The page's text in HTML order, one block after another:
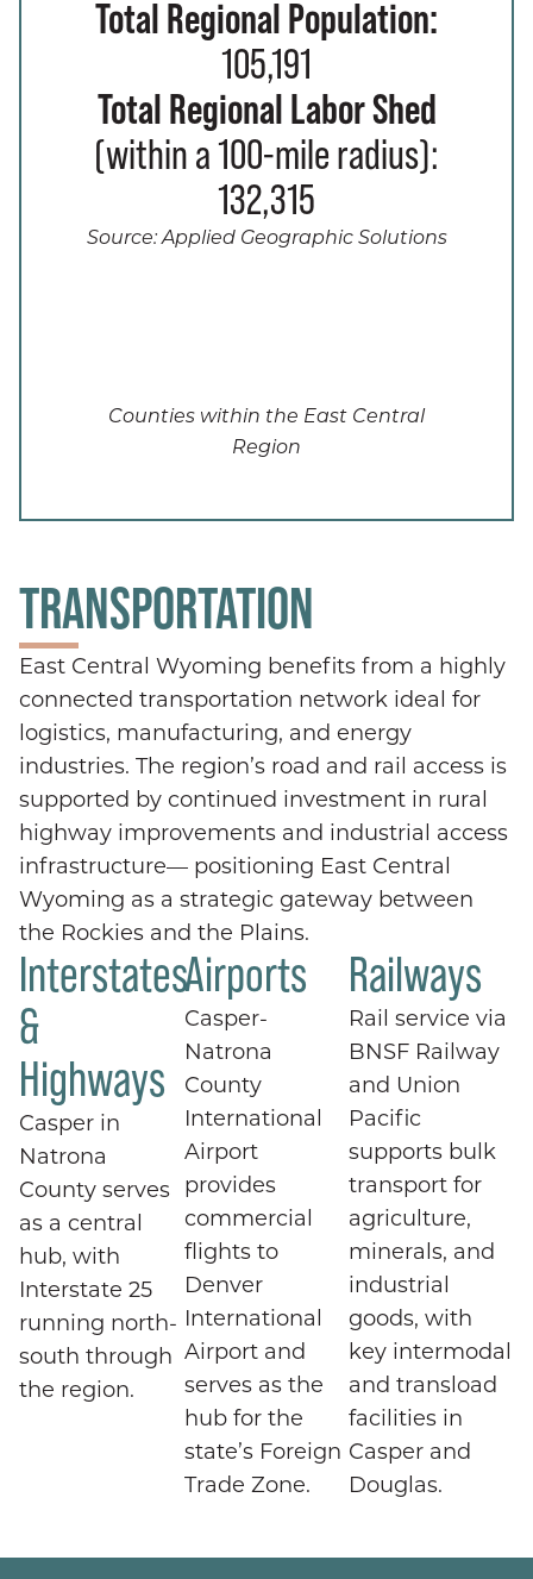
Total Regional Population:
105,191
Total Regional Labor Shed
(within a 100-mile radius):
132,315
Source: Applied Geographic Solutions
Counties within the East Central
Region
TRANSPORTATION
East Central Wyoming benefits from a highly
connected transportation network ideal for
logistics, manufacturing, and energy
industries. The region’s road and rail access is
supported by continued investment in rural
highway improvements and industrial access
infrastructure— positioning East Central
Wyoming as a strategic gateway between
the Rockies and the Plains.
Interstates
&
Highways
Casper in
Natrona
County serves
as a central
hub, with
Interstate 25
running north-
south through
the region.
Airports
Casper-
Natrona
County
International
Airport
provides
commercial
flights to
Denver
International
Airport and
serves as the
hub for the
state’s Foreign
Trade Zone.
Railways
Rail service via
BNSF Railway
and Union
Pacific
supports bulk
transport for
agriculture,
minerals, and
industrial
goods, with
key intermodal
and transload
facilities in
Casper and
Douglas.